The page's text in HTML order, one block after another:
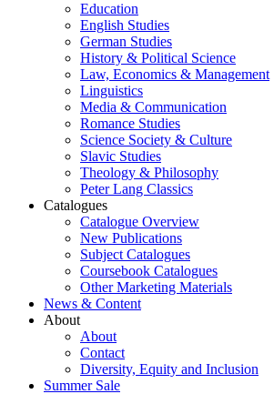
Education
English Studies
German Studies
History & Political Science
Law, Economics & Management
Linguistics
Media & Communication
Romance Studies
Science Society & Culture
Slavic Studies
Theology & Philosophy
Peter Lang Classics
Catalogues
Catalogue Overview
New Publications
Subject Catalogues
Coursebook Catalogues
Other Marketing Materials
News & Content
About
About
Contact
Diversity, Equity and Inclusion
Summer Sale